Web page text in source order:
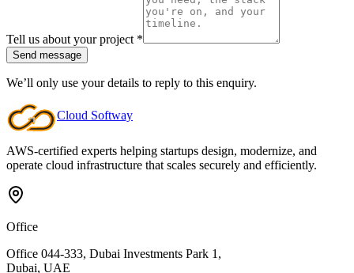
Tell us about your project *
Send message
We’ll only use your details to reply to this enquiry.
Cloud Softway
AWS-certified experts helping startups design, modernize, and
operate cloud infrastructure that scales securely and efficiently.
Office
Office 044-333, Dubai Investments Park 1,
Dubai, UAE